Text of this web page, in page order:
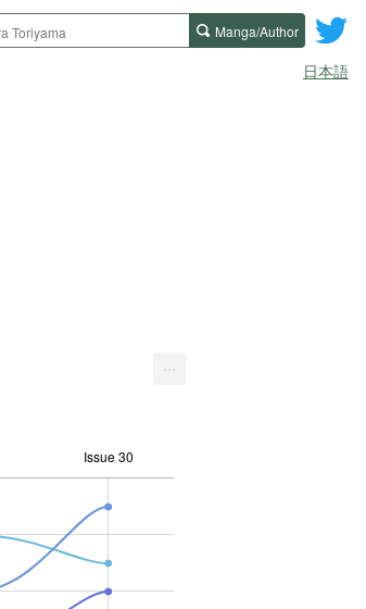
Manga/Author
日本語
Issue 30
...